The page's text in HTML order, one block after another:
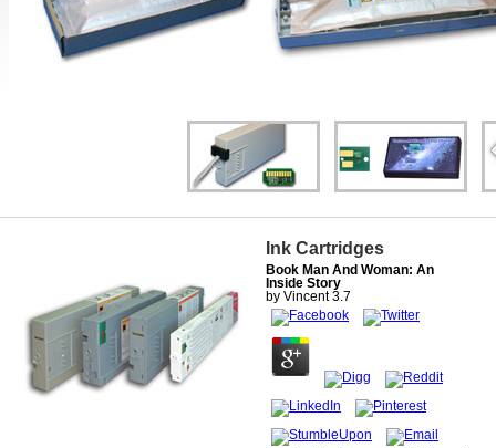
Ink Cartridges
Book Man And Woman: An
Inside Story
by Vincent 3.7